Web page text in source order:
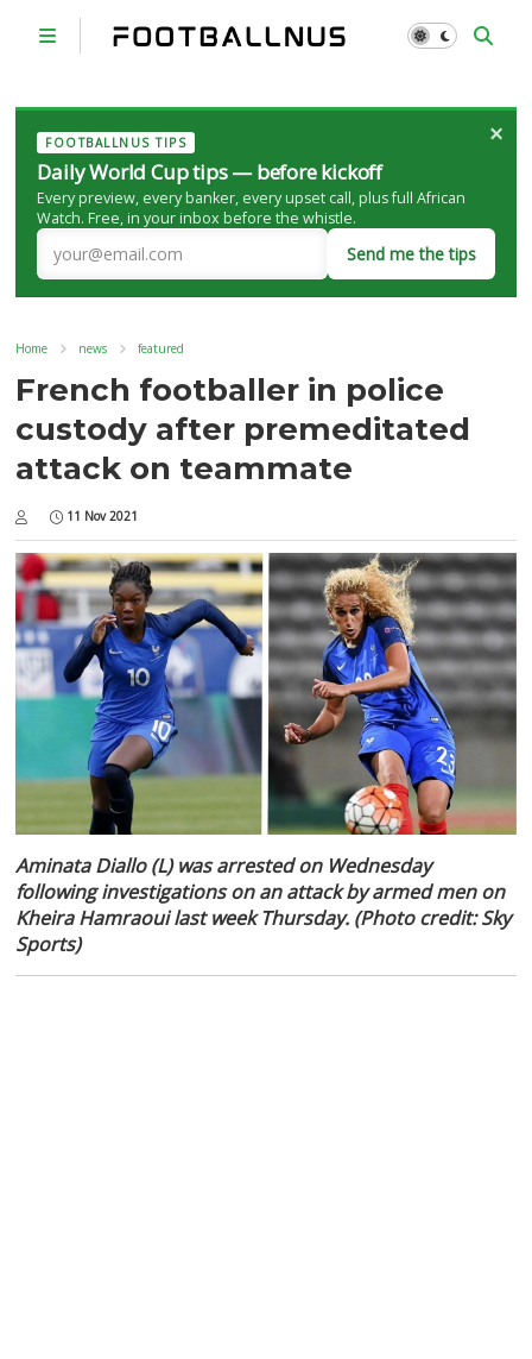
FOOTBALLNUS TIPS
Daily World Cup tips — before kickoff
Every preview, every banker, every upset call, plus full African
Watch. Free, in your inbox before the whistle.
Send me the tips
×
Home news featured
French footballer in police
custody after premeditated
attack on teammate
11 Nov 2021
Aminata Diallo (L) was arrested on Wednesday
following investigations on an attack by armed men on
Kheira Hamraoui last week Thursday. (Photo credit: Sky
Sports)